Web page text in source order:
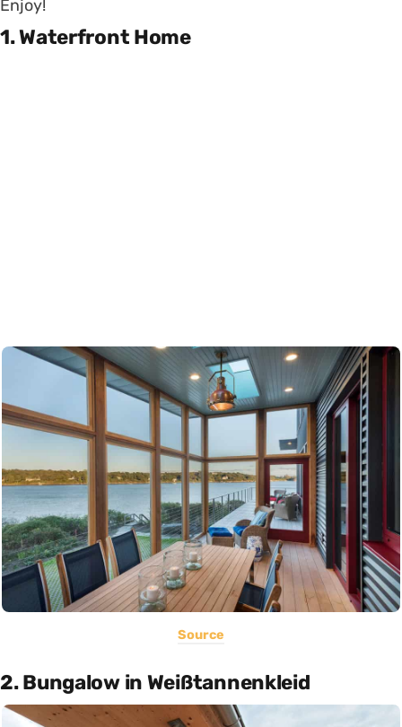
Enjoy!
1. Waterfront Home
Source
2. Bungalow in Weißtannenkleid